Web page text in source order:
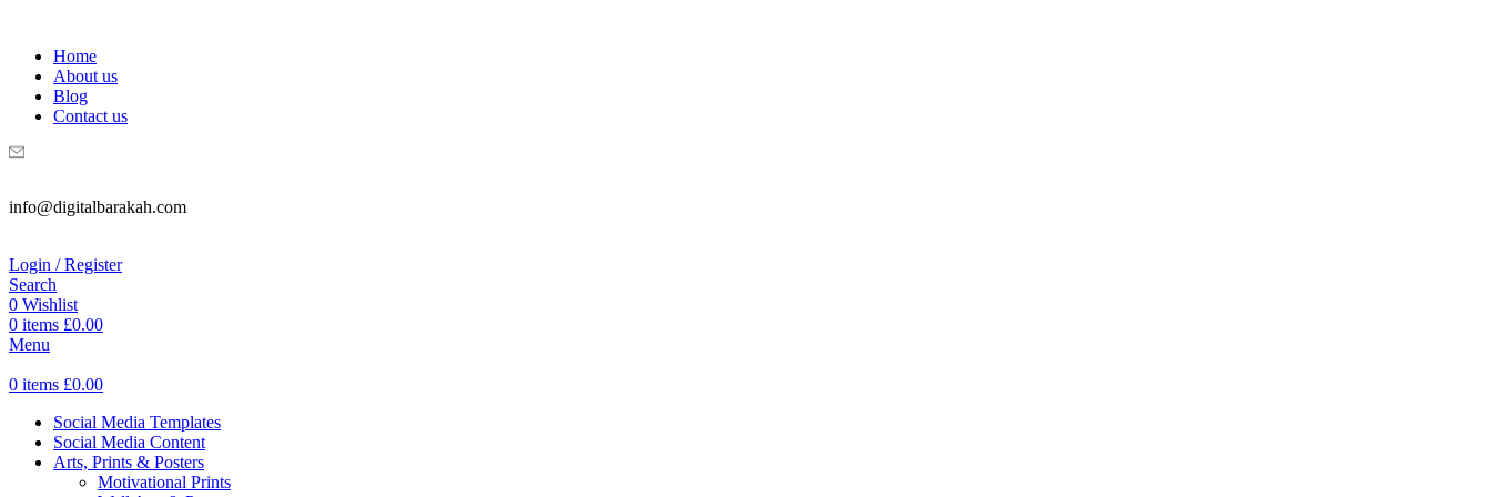
Home
About us
Blog
Contact us
info@digitalbarakah.com
Login / Register
Search
0 Wishlist
0 items £0.00
Menu
0 items £0.00
Social Media Templates
Social Media Content
Arts, Prints & Posters
Motivational Prints